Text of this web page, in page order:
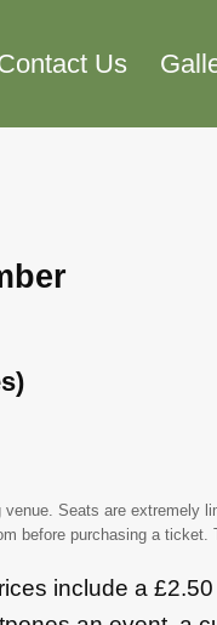
Us
Seats are extremely
before purchasing a ticket.
include a